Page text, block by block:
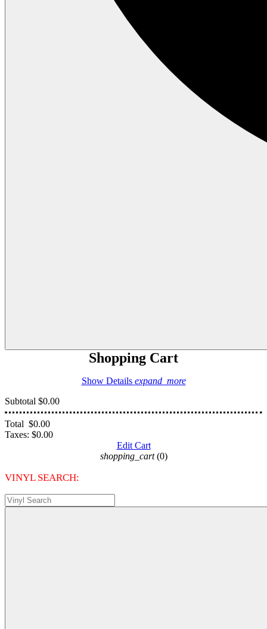
Shopping Cart
Show Details expand_more
Subtotal $0.00
Total $0.00
Taxes: $0.00
Edit Cart
shopping_cart (0)
VINYL SEARCH: